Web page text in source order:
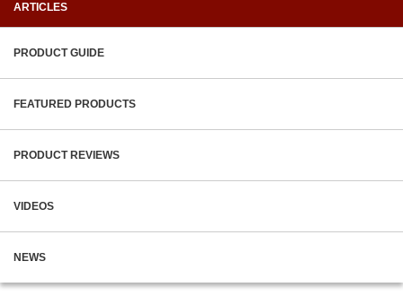
ARTICLES
PRODUCT GUIDE
FEATURED PRODUCTS
PRODUCT REVIEWS
VIDEOS
NEWS